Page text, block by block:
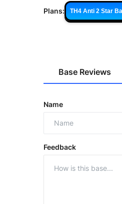
Plans: TH4 Anti 2 Star
Base Reviews
Name
Feedback